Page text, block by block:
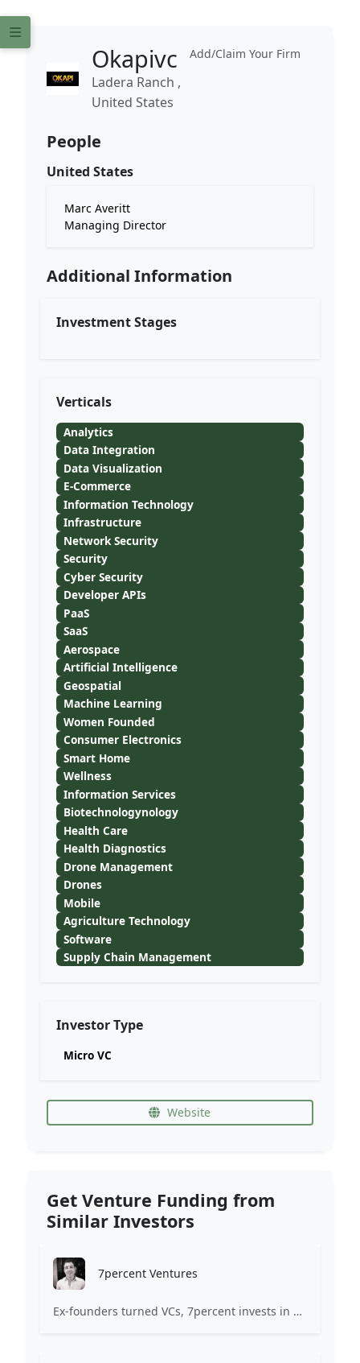
Add/Claim Your Firm
Okapivc
Ladera Ranch ,
United States
People
United States
Marc Averitt
Managing Director
Additional Information
Investment Stages
Verticals
Analytics
Data Integration
Data Visualization
E-Commerce
Information Technology
Infrastructure
Network Security
Security
Cyber Security
Developer APIs
PaaS
SaaS
Aerospace
Artificial Intelligence
Geospatial
Machine Learning
Women Founded
Consumer Electronics
Smart Home
Wellness
Information Services
Biotechnologynology
Health Care
Health Diagnostics
Drone Management
Drones
Mobile
Agriculture Technology
Software
Supply Chain Management
Investor Type
Micro VC
Website
Get Venture Funding from
Similar Investors
7percent Ventures
Ex-founders turned VCs, 7percent invests in early stage transformative and deep-tech startups and teams with moonshot ambitions.